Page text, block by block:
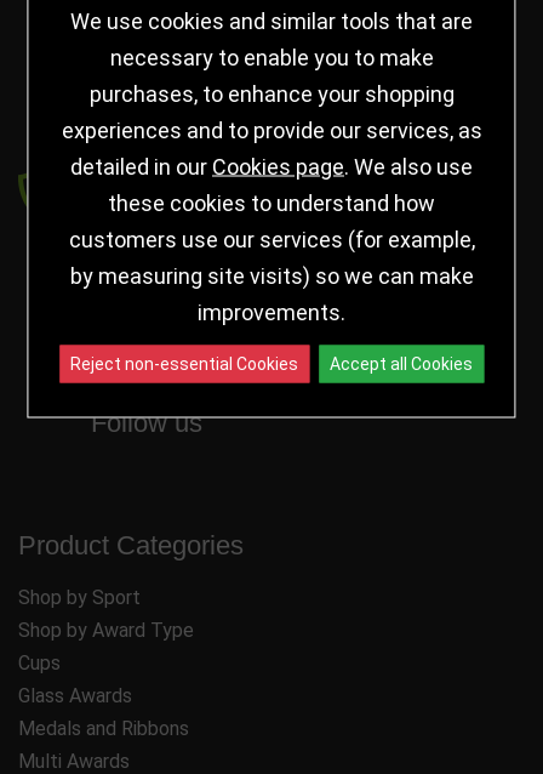
Unit 2, Pywell Court, Pywell Rd,
Willowbrook Industrial Estate,Corby Northants
United Kingdom - NN17 5WA
Payment secured by
Follow us
Product Categories
Shop by Sport
Shop by Award Type
Cups
Glass Awards
Medals and Ribbons
Multi Awards
We use cookies and similar tools that are
necessary to enable you to make
purchases, to enhance your shopping
experiences and to provide our services, as
detailed in our Cookies page . We also use
these cookies to understand how
customers use our services (for example,
by measuring site visits) so we can make
improvements.
Reject non-essential Cookies Accept all Cookies